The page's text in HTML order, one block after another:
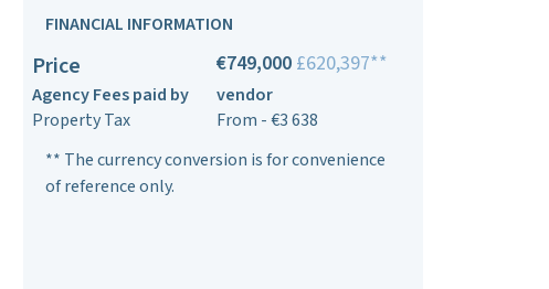
FINANCIAL INFORMATION
Price €749,000£620,397**
Agency Fees paid by
vendor
Property Tax
From - €3 638
** The currency conversion is for convenience
of reference only.